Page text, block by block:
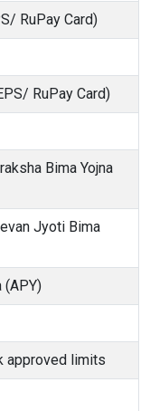
RuPay Card)
RuPay Card)
Bima Yojna
Jyoti Bima
(APY)
approved limits